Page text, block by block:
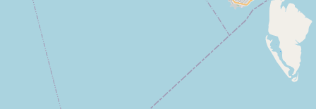
Type:
Adam pan shop and general store